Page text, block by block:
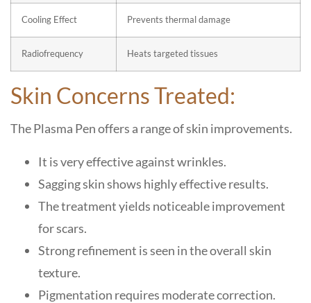
Cooling Effect Prevents thermal damage
Radiofrequency Heats targeted tissues
Skin Concerns Treated:
The Plasma Pen offers a range of skin improvements.
It is very effective against wrinkles.
Sagging skin shows highly effective results.
The treatment yields noticeable improvement
for scars.
Strong refinement is seen in the overall skin
texture.
Pigmentation requires moderate correction.